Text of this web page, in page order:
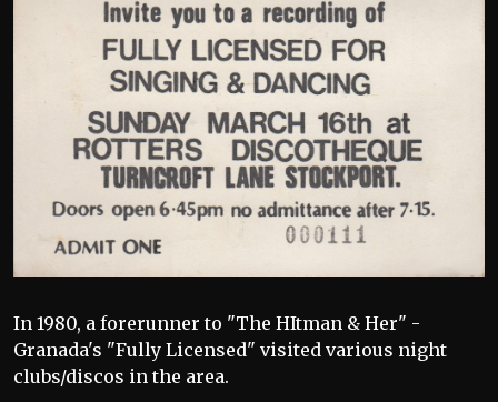
In 1980, a forerunner to "The HItman & Her" -
Granada's "Fully Licensed" visited various night
clubs/discos in the area.